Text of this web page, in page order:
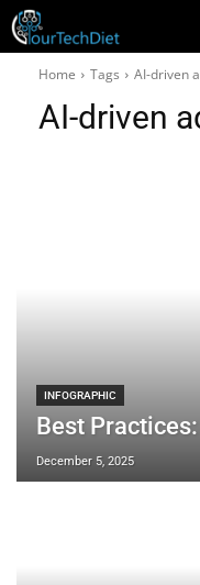
Home Tags AI-driven
AI-driven
INFOGRAPHIC
Best
December 5, 2025